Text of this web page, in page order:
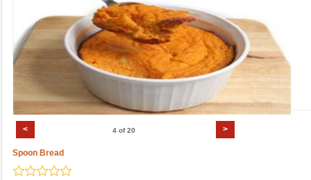
< >
4 of 20
Spoon Bread